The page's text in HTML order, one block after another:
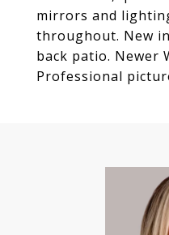
mirrors and
throughout. New
back patio. Newer
Professional